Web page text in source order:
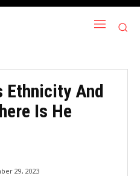
And
Is He
29, 2023